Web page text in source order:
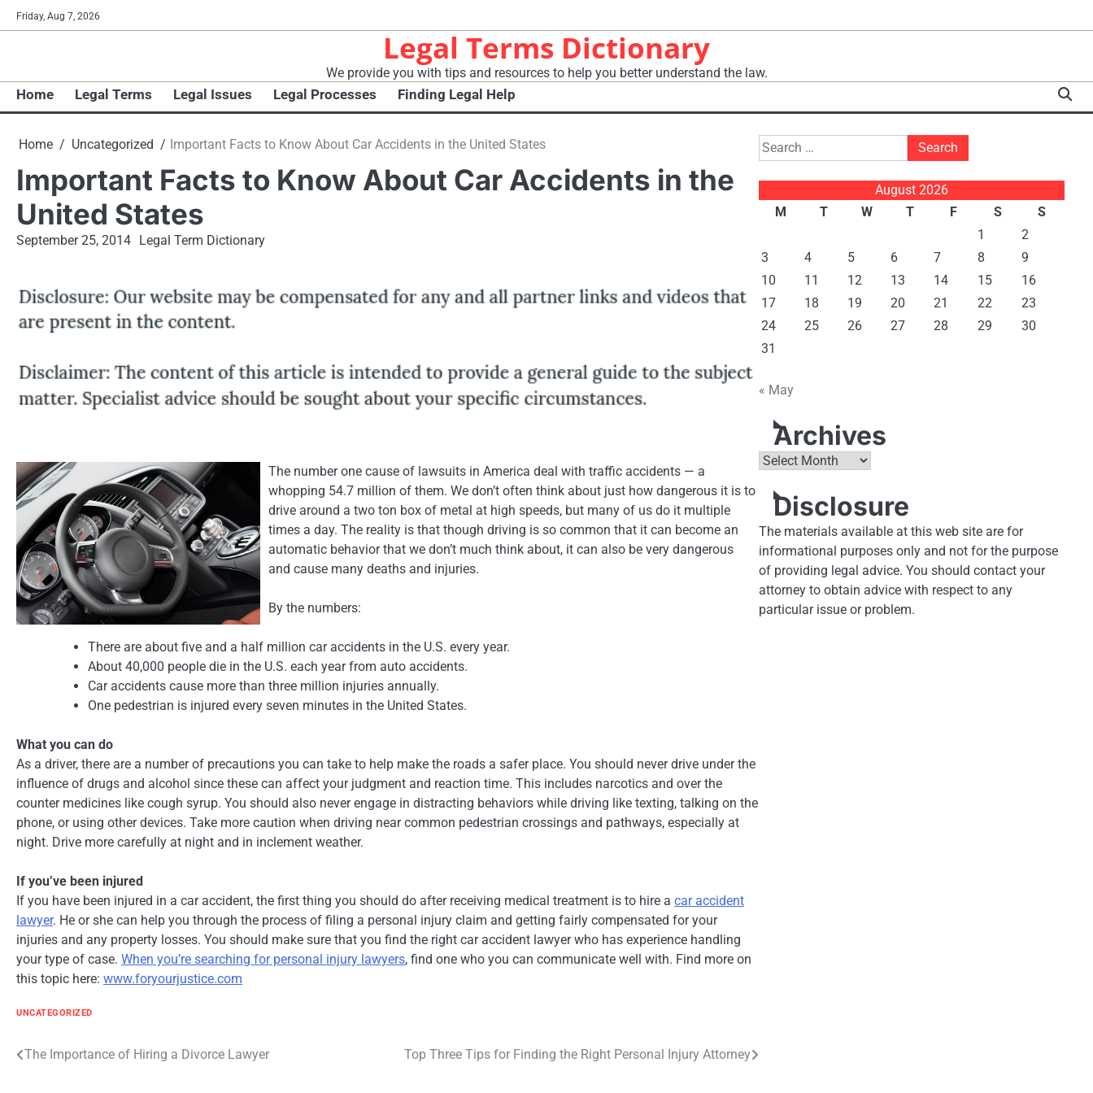
Skip
to
Friday, Aug 7, 2026
Legal Terms Dictionary
We provide you with tips and resources to help you better understand the law.
Home Legal Terms Legal Issues Legal Processes Finding Legal Help
Home Uncategorized Important Facts to Know About Car Accidents in the United States
Important Facts to Know About Car Accidents in the
United States
September 25, 2014 Legal Term Dictionary
The number one cause of lawsuits in America deal with traffic accidents — a
whopping 54.7 million of them. We don’t often think about just how dangerous it is to
drive around a two ton box of metal at high speeds, but many of us do it multiple
times a day. The reality is that though driving is so common that it can become an
automatic behavior that we don’t much think about, it can also be very dangerous
and cause many deaths and injuries.
By the numbers:
There are about five and a half million car accidents in the U.S. every year.
About 40,000 people die in the U.S. each year from auto accidents.
Car accidents cause more than three million injuries annually.
One pedestrian is injured every seven minutes in the United States.
What you can do
As a driver, there are a number of precautions you can take to help make the roads a safer place. You should never drive under the
influence of drugs and alcohol since these can affect your judgment and reaction time. This includes narcotics and over the
counter medicines like cough syrup. You should also never engage in distracting behaviors while driving like texting, talking on the
phone, or using other devices. Take more caution when driving near common pedestrian crossings and pathways, especially at
night. Drive more carefully at night and in inclement weather.
If you’ve been injured
If you have been injured in a car accident, the first thing you should do after receiving medical treatment is to hire a car accident
lawyer. He or she can help you through the process of filing a personal injury claim and getting fairly compensated for your
injuries and any property losses. You should make sure that you find the right car accident lawyer who has experience handling
your type of case. When you’re searching for personal injury lawyers, find one who you can communicate well with. Find more on
this topic here: www.foryourjustice.com
UNCATEGORIZED
Post
The Importance of Hiring a Divorce Lawyer Top Three Tips for Finding the Right Personal Injury Attorney
Search
for:
August 2026
M
T W T F S
S
1
2
3
4 5 6 7 8
9
10
11 12 13 14 15
16
17
18 19 20 21 22
23
24
25 26 27 28 29
30
31
« May
Archives
Archives
Disclosure
The materials available at this web site are for
informational purposes only and not for the purpose
of providing legal advice. You should contact your
attorney to obtain advice with respect to any
particular issue or problem.